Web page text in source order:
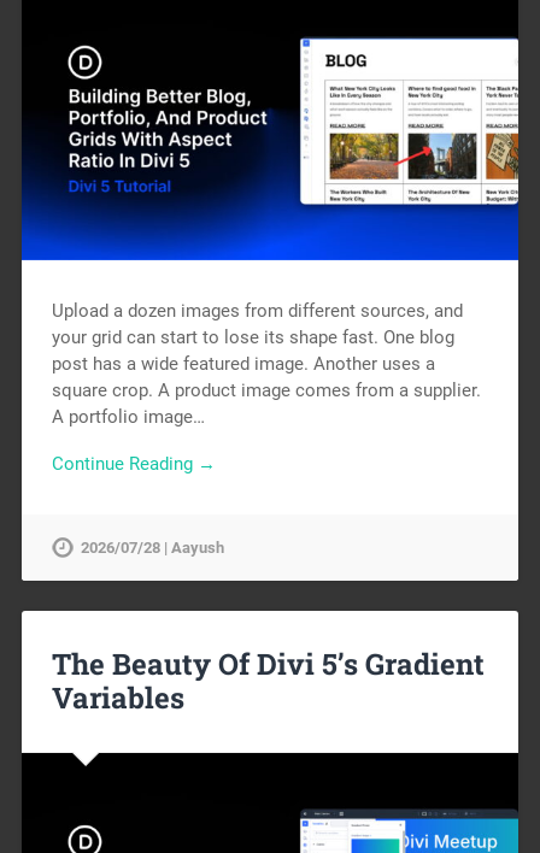
Upload a dozen images from different sources, and
your grid can start to lose its shape fast. One blog
post has a wide featured image. Another uses a
square crop. A product image comes from a supplier.
A portfolio image…
Continue Reading →
2026/07/28 | Aayush
The Beauty Of Divi 5’s Gradient
Variables